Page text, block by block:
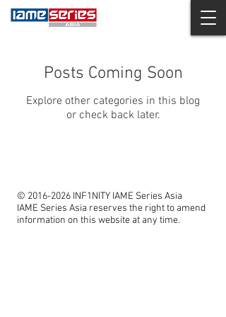
Posts Coming Soon
Explore other categories in this blog
or check back later.
© 2016-2026 INF1NITY IAME Series Asia
IAME Series Asia reserves the right to amend
information on this website at any time.